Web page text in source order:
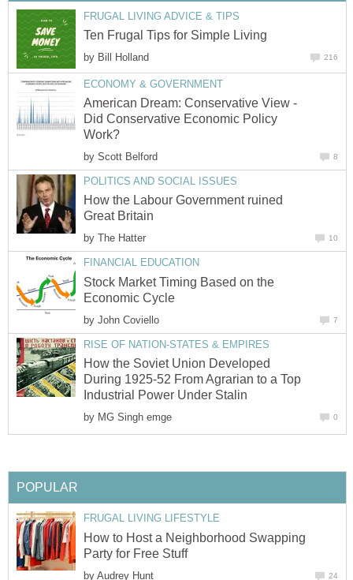
FRUGAL LIVING ADVICE & TIPS
Ten Frugal Tips for Simple Living
by Bill Holland 216
ECONOMY & GOVERNMENT
American Dream: Conservative View -
Did Conservative Economic Policy
Work?
by Scott Belford 8
POLITICS AND SOCIAL ISSUES
How the Labour Government ruined
Great Britain
by The Hatter 10
FINANCIAL EDUCATION
Stock Market Timing Based on the
Economic Cycle
by John Coviello 7
RISE OF NATION-STATES & EMPIRES
How the Soviet Union Developed
During 1925-52 From Agrarian to a Top
Industrial Power Under Stalin
by MG Singh emge 0
POPULAR
FRUGAL LIVING LIFESTYLE
How to Host a Neighborhood Swapping
Party for Free Stuff
by Audrey Hunt 24